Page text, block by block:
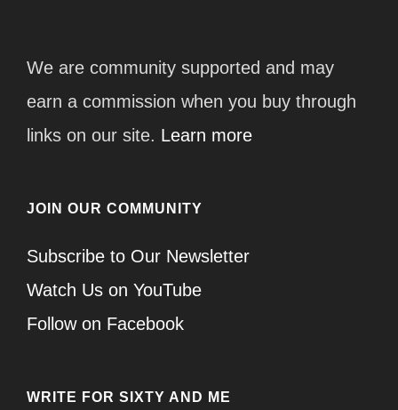
We are community supported and may
earn a commission when you buy through
links on our site. Learn more
JOIN OUR COMMUNITY
Subscribe to Our Newsletter
Watch Us on YouTube
Follow on Facebook
WRITE FOR SIXTY AND ME